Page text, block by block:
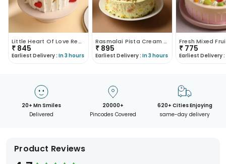
Little Heart Of Love Red Velvet Cake
₹ 845
Earliest Delivery : In 3 hours
Rasmalai Pista Cream Cake
₹ 895
Earliest Delivery : In 3 hours
Fresh Mixed
₹ 775
Earliest Delivery :
20+ Mn Smiles
Delivered
20000+
Pincodes Covered
620+ Cities Enjoying
same-day delivery
Product Reviews